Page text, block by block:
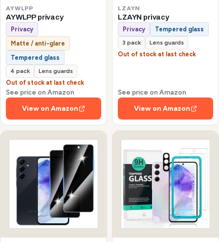
AYWLPP
AYWLPP privacy
Privacy
Matte / anti-glare
Tempered glass
4 pack Lens guards
Out of stock at last check
See price on Amazon
View on Amazon
LZAYN
LZAYN privacy
Privacy Tempered glass
3 pack Lens guards
Out of stock at last check
See price on Amazon
View on Amazon